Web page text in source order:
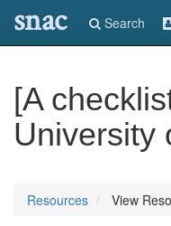
snac Search
[A
University
Resources View